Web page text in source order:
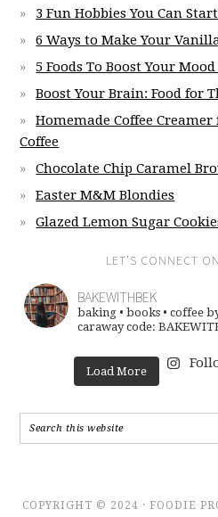
3 Fun Hobbies You Can
6 Ways to Make Your
5 Foods To Boost Your
Boost Your Brain: Food for
Homemade Coffee
Coffee
Chocolate Chip Caramel
Easter M&M Blondies
Glazed Lemon Sugar
LET’S CONNECT
BAKEWITHBEK
baking • books • coffee
caraway code:
Load More
COPYRIGHT © 2024 · FOODIE